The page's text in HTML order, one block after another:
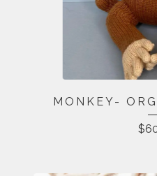
MONKEY-
$